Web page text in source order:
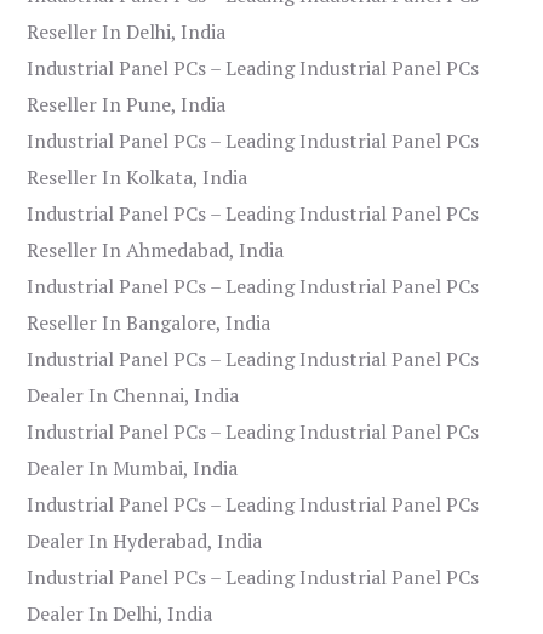
Reseller In Delhi, India
Industrial Panel PCs – Leading Industrial Panel PCs
Reseller In Pune, India
Industrial Panel PCs – Leading Industrial Panel PCs
Reseller In Kolkata, India
Industrial Panel PCs – Leading Industrial Panel PCs
Reseller In Ahmedabad, India
Industrial Panel PCs – Leading Industrial Panel PCs
Reseller In Bangalore, India
Industrial Panel PCs – Leading Industrial Panel PCs
Dealer In Chennai, India
Industrial Panel PCs – Leading Industrial Panel PCs
Dealer In Mumbai, India
Industrial Panel PCs – Leading Industrial Panel PCs
Dealer In Hyderabad, India
Industrial Panel PCs – Leading Industrial Panel PCs
Dealer In Delhi, India